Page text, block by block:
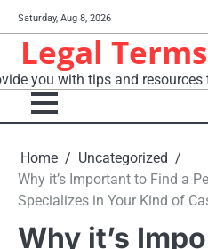
to
content
Saturday, Aug 8, 2026
Legal
you with tips and
Home
Uncategorized
Why it’s Important to Find a
Specializes in Your Kind of
Why it’s